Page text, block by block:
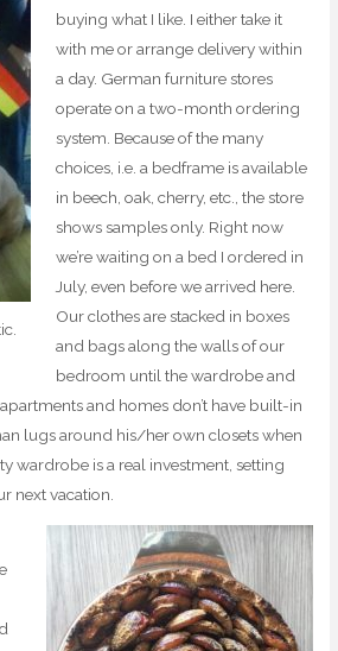
buying what I like. I either take it
with me or arrange delivery within
a day. German furniture stores
operate on a two-month ordering
system. Because of the many
choices, i.e. a bedframe is available
in beech, oak, cherry, etc., the store
shows samples only. Right now
we’re waiting on a bed I ordered in
July, even before we arrived here.
Our clothes are stacked in boxes
and bags along the walls of our
bedroom until the wardrobe and
and homes don’t have built-in
lugs around his/her own closets when
wardrobe is a real investment, setting
next vacation.